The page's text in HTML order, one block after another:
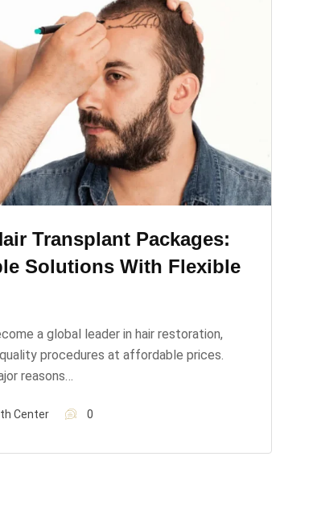
Transplant Packages:
Solutions With Flexible
a global leader in hair restoration,
procedures at affordable prices.
reasons…
Center 0